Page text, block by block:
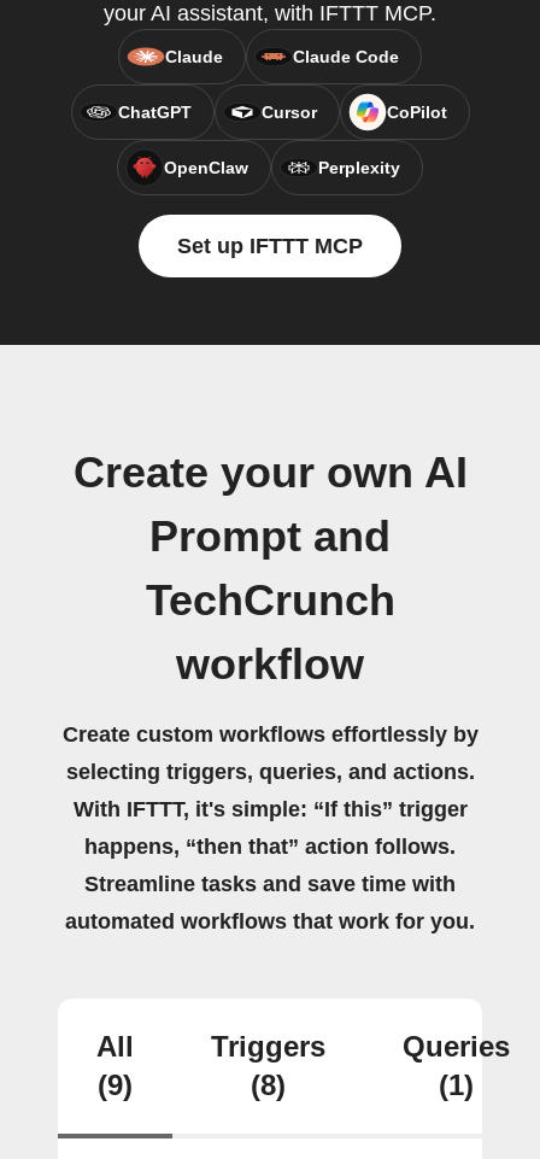
your AI assistant, with IFTTT MCP.
Claude Claude Code
ChatGPT Cursor CoPilot
OpenClaw Perplexity
Set up IFTTT MCP
Create your own AI
Prompt and
TechCrunch
workflow
Create custom workflows effortlessly by
selecting triggers, queries, and actions.
With IFTTT, it's simple: “If this” trigger
happens, “then that” action follows.
Streamline tasks and save time with
automated workflows that work for you.
All
(9)
Triggers
(8)
Queries
(1)